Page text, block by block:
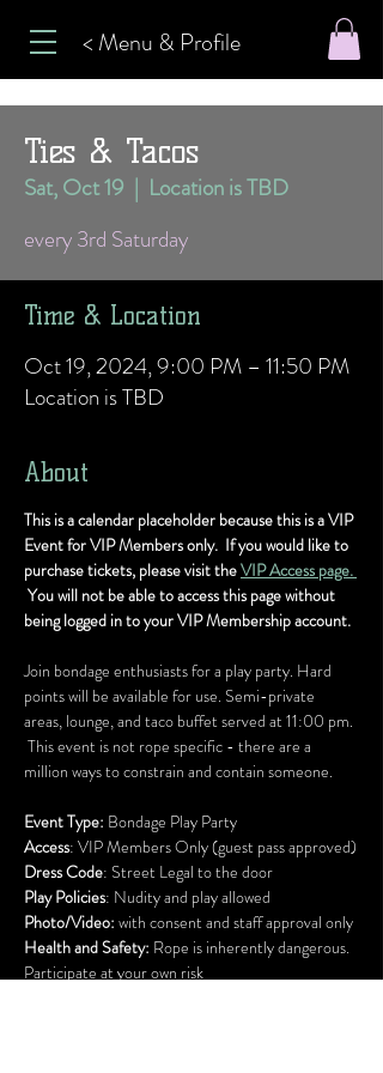
< Menu & Profile
Ties & Tacos
Sat, Oct 19
  |
Location is TBD
every 3rd Saturday
Time & Location
Oct 19, 2024, 9:00 PM – 11:50 PM
Location is TBD
About
This is a calendar placeholder because this is a VIP
Event for VIP Members only.  If you would like to
purchase tickets, please visit the VIP Access page.
You will not be able to access this page without
being logged in to your VIP Membership account.
Join bondage enthusiasts for a play party. Hard
points will be available for use. Semi-private
areas, lounge, and taco buffet served at 11:00 pm.
This event is not rope specific - there are a
million ways to constrain and contain someone.
Event Type: Bondage Play Party
Access: VIP Members Only (guest pass approved)
Dress Code: Street Legal to the door
Play Policies: Nudity and play allowed
Photo/Video: with consent and staff approval only
Health and Safety: Rope is inherently dangerous.
Participate at your own risk